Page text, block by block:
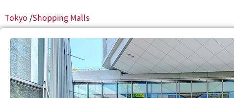
Tokyo /Shopping Malls